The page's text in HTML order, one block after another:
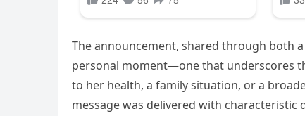
The announcement, shared through both
personal moment—one that underscores
to her health, a family situation, or a
message was delivered with characteristic